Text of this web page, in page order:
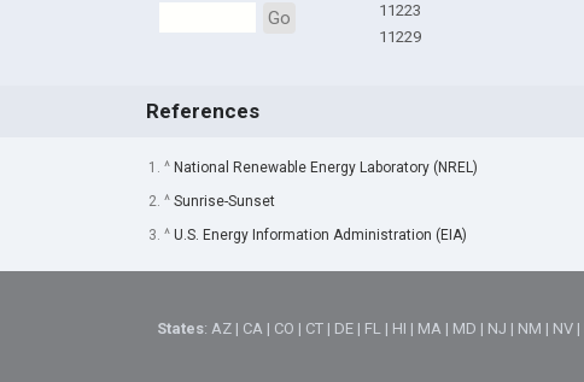
Go
11223
11229
References
1. ^ National Renewable Energy Laboratory (NREL)
2. ^ Sunrise-Sunset
3. ^ U.S. Energy Information Administration (EIA)
States:AZ | CA | CO | CT | DE | FL | HI | MA | MD | NJ | NM | NV |